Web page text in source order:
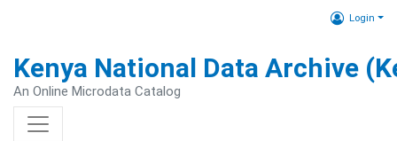
Login
Kenya National Data Archive
An Online Microdata Catalog